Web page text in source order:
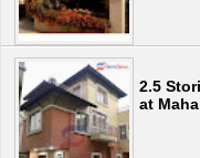
2.5
at